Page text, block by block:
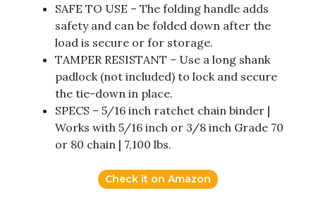
SAFE TO USE – The folding handle adds
safety and can be folded down after the
load is secure or for storage.
TAMPER RESISTANT – Use a long shank
padlock (not included) to lock and secure
the tie-down in place.
SPECS – 5/16 inch ratchet chain binder |
Works with 5/16 inch or 3/8 inch Grade 70
or 80 chain | 7,100 lbs.
Check it on Amazon